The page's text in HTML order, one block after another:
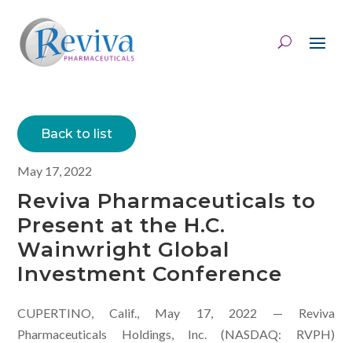
Back to list
May 17, 2022
Reviva Pharmaceuticals to
Present at the H.C.
Wainwright Global
Investment Conference
CUPERTINO, Calif., May 17, 2022 — Reviva
Pharmaceuticals Holdings, Inc. (NASDAQ: RVPH)